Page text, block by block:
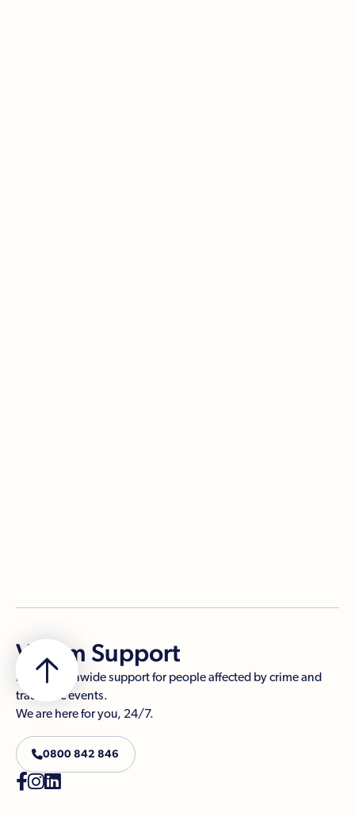
Victim Support
Free, nationwide support for people affected by crime and
traumatic events.
We are here for you, 24/7.
0800 842 846
